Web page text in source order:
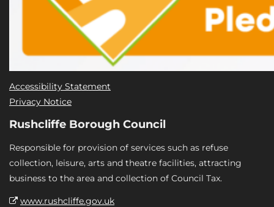
Accessibility Statement
Privacy Notice
Rushcliffe Borough Council
Responsible for provision of services such as refuse
collection, leisure, arts and theatre facilities, attracting
business to the area and collection of Council Tax.
www.rushcliffe.gov.uk